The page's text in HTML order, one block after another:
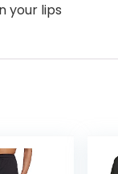
your lips